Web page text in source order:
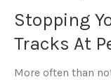
Stopping
Tracks At
More often than